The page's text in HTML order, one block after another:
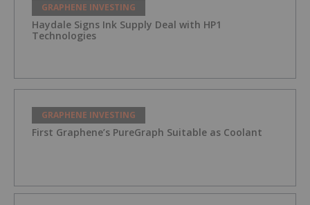
GRAPHENE INVESTING
Haydale Signs Ink Supply Deal with HP1
Technologies
GRAPHENE INVESTING
First Graphene’s PureGraph Suitable as Coolant